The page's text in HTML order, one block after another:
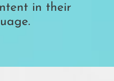
in their